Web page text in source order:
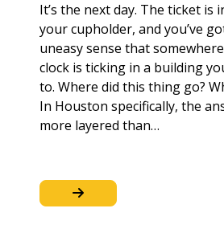
It’s the next day. The ticket is
your cupholder, and you’ve
uneasy sense that
clock is ticking in a building
to. Where did this thing go?
In Houston specifically, the
more layered than…